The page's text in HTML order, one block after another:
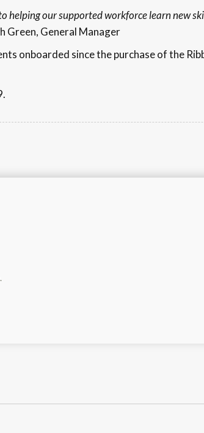
helping our supported workforce learn new
Green, General Manager
onboarded since the purchase of the